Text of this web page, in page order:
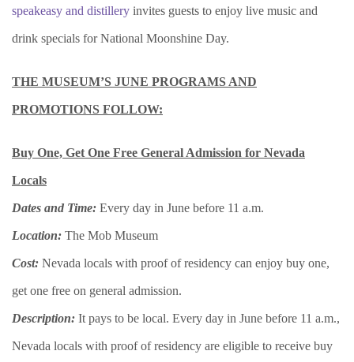
speakeasy and distillery invites guests to enjoy live music and
drink specials for National Moonshine Day.
THE MUSEUM’S JUNE PROGRAMS AND
PROMOTIONS FOLLOW:
Buy One, Get One Free General Admission for Nevada
Locals
Dates and Time: Every day in June before 11 a.m.
Location: The Mob Museum
Cost: Nevada locals with proof of residency can enjoy buy one,
get one free on general admission.
Description: It pays to be local. Every day in June before 11 a.m.,
Nevada locals with proof of residency are eligible to receive buy